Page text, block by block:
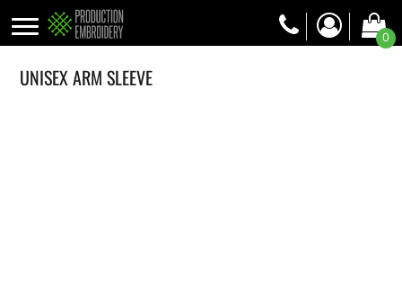
0
UNISEX ARM SLEEVE